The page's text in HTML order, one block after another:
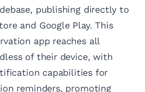
publishing directly to
and Google Play. This
app reaches all
of their device, with
capabilities for
reminders, promoting